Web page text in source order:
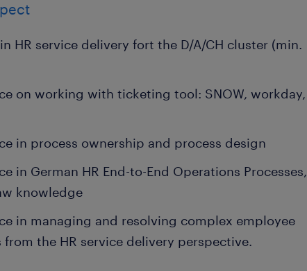
HR service delivery fort the D/A/CH cluster (min.
on working with ticketing tool: SNOW, workday,
in process ownership and process design
in German HR End-to-End Operations Processes,
knowledge
in managing and resolving complex employee
from the HR service delivery perspective.